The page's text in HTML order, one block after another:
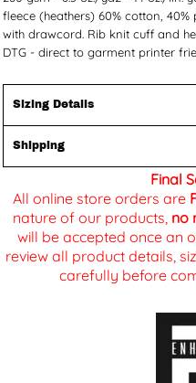
fleece (heathers) 60% cotton,
with drawcord. Rib knit cuff and
DTG - direct to garment printer
Sizing Details
Shipping
Final
All online store orders are
nature of our products, no
will be accepted once an
review all product details,
carefully before